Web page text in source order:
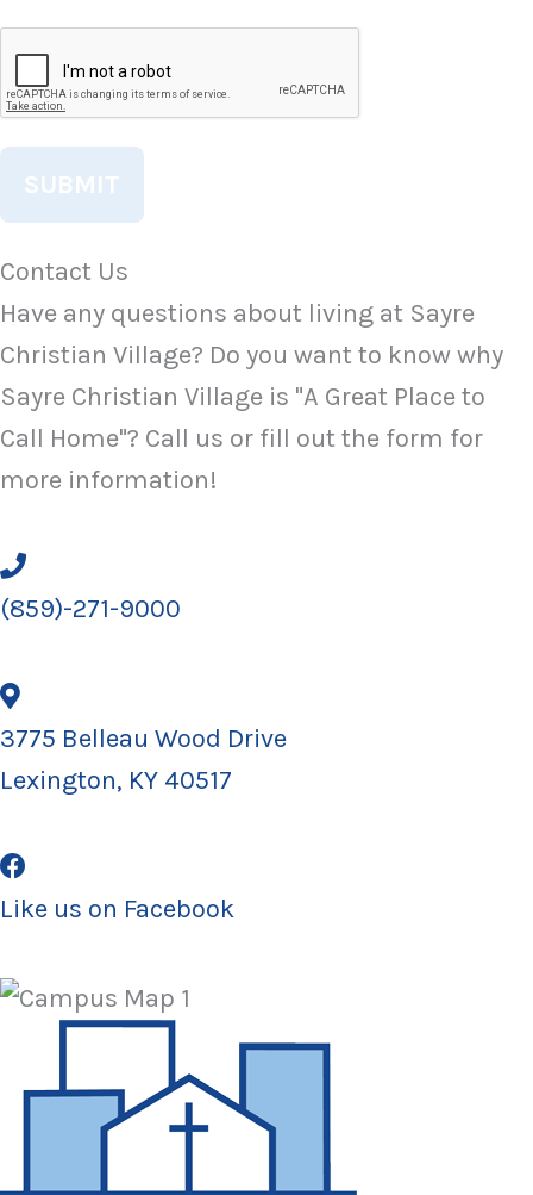
Contact Us
Have any questions about living at Sayre
Christian Village? Do you want to know why
Sayre Christian Village is "A Great Place to
Call Home"? Call us or fill out the form for
more information!
(859)-271-9000
3775 Belleau Wood Drive
Lexington, KY 40517
Like us on Facebook